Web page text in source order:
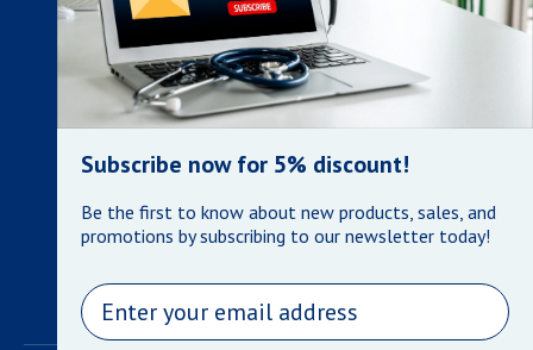
genuinely care about the well being of your home care needs
and the great success of your business.
Contact us +905-761-6866 infomera@bellnet.ca
Refund Policy
Shipping Policy
Terms of Service
Subscribe now for 5% discount!
Be the first to know about new products, sales, and
promotions by subscribing to our newsletter today!
Email